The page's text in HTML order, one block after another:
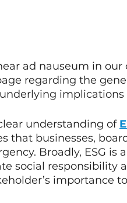
ad nauseum in our
regarding the
understanding of
that businesses,
Broadly, ESG is
social responsibility
importance